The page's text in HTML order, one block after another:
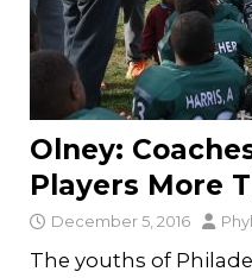
Olney:
Players More
December 5, 2016
The youths of